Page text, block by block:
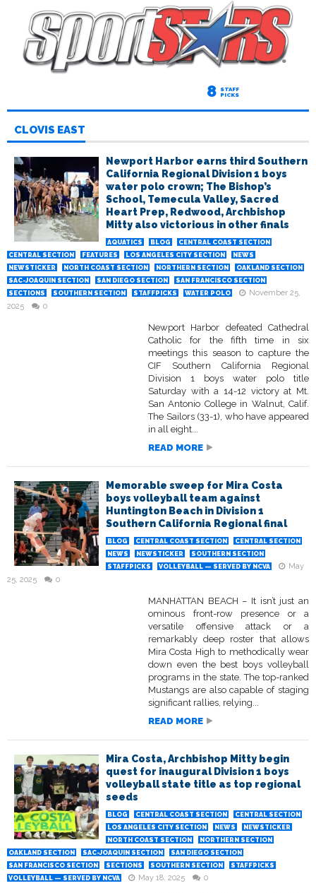
8 STAFF
PICKS
CLOVIS EAST
Newport Harbor earns third Southern
California Regional Division 1 boys
water polo crown; The Bishop’s
School, Temecula Valley, Sacred
Heart Prep, Redwood, Archbishop
Mitty also victorious in other finals
AQUATICS BLOG
CENTRAL COAST SECTION
CENTRAL SECTION
FEATURES LOS ANGELES CITY SECTION
NEWS
NEWSTICKER
NORTH COAST SECTION NORTHERN SECTION
OAKLAND SECTION
SAC-JOAQUIN SECTION
SAN DIEGO SECTION
SAN FRANCISCO SECTION
SECTIONS
SOUTHERN SECTION STAFFPICKS WATER POLO
November 25,
2025
0
Newport Harbor defeated Cathedral
Catholic for the fifth time in six
meetings this season to capture the
CIF Southern California Regional
Division 1 boys water polo title
Saturday with a 14-12 victory at Mt.
San Antonio College in Walnut, Calif.
The Sailors (33-1), who have appeared
in all eight...
READ MORE
Memorable sweep for Mira Costa
boys volleyball team against
Huntington Beach in Division 1
Southern California Regional final
BLOG CENTRAL COAST SECTION
CENTRAL SECTION
NEWS
NEWSTICKER
SOUTHERN SECTION
STAFFPICKS
VOLLEYBALL — SERVED BY NCVA
May
25, 2025
0
MANHATTAN BEACH – It isn’t just an
ominous front-row presence or a
versatile offensive attack or a
remarkably deep roster that allows
Mira Costa High to methodically wear
down even the best boys volleyball
programs in the state. The top-ranked
Mustangs are also capable of staging
significant rallies, relying...
READ MORE
Mira Costa, Archbishop Mitty begin
quest for inaugural Division 1 boys
volleyball state title as top regional
seeds
BLOG CENTRAL COAST SECTION
CENTRAL SECTION
LOS ANGELES CITY SECTION
NEWS
NEWSTICKER
NORTH COAST SECTION
NORTHERN SECTION
OAKLAND SECTION
SAC-JOAQUIN SECTION
SAN DIEGO SECTION
SAN FRANCISCO SECTION
SECTIONS SOUTHERN SECTION
STAFFPICKS
VOLLEYBALL — SERVED BY NCVA
May 18, 2025 0